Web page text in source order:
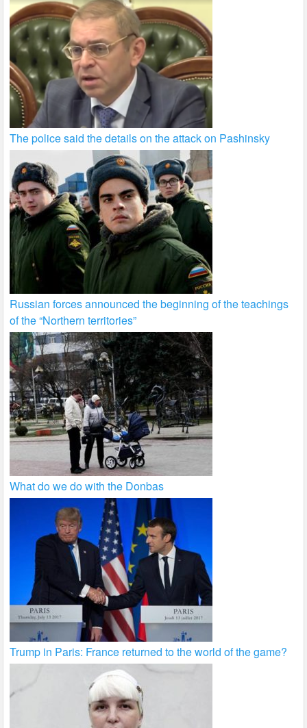
The police said the details on the attack on Pashinsky
Russian forces announced the beginning of the teachings
of the “Northern territories”
What do we do with the Donbas
Trump in Paris: France returned to the world of the game?